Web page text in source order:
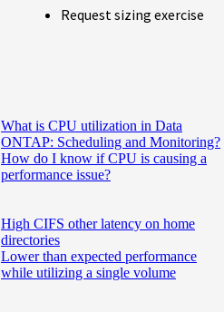
Request sizing exercise
What is CPU utilization in Data
ONTAP: Scheduling and Monitoring?
How do I know if CPU is causing a
performance issue?
High CIFS other latency on home
directories
Lower than expected performance
while utilizing a single volume